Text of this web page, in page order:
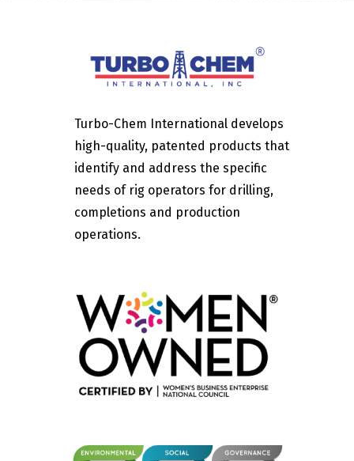
Turbo-Chem International develops
high-quality, patented products that
identify and address the specific
needs of rig operators for drilling,
completions and production
operations.